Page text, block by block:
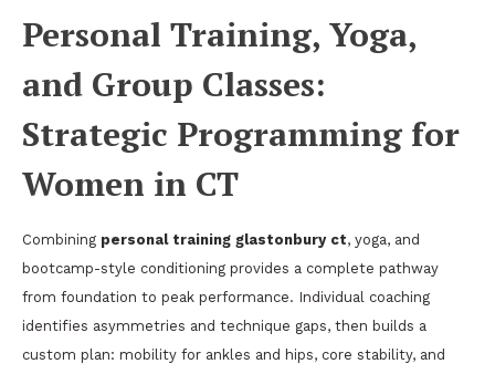
Personal Training, Yoga,
and Group Classes:
Strategic Programming for
Women in CT
Combining personal training glastonbury ct, yoga, and
bootcamp-style conditioning provides a complete pathway
from foundation to peak performance. Individual coaching
identifies asymmetries and technique gaps, then builds a
custom plan: mobility for ankles and hips, core stability, and